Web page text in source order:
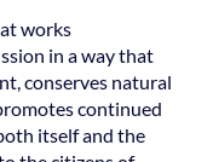
works
in a way that
conserves natural
continued
itself and the